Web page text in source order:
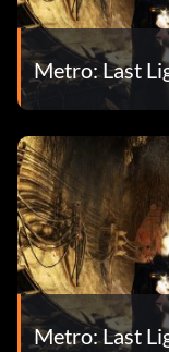
Metro: Last
Metro: Last